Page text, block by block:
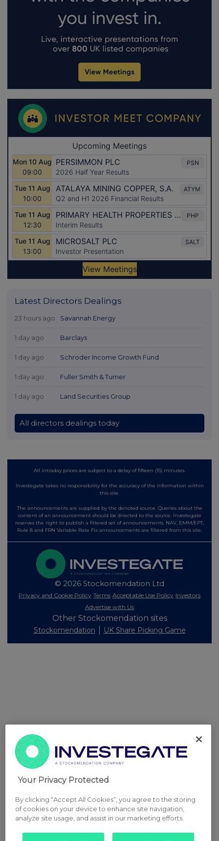
Latest Directors Dealings
23 hours ago Savannah Energy
1 day ago Barclays
1 day ago Schroder Income Growth Fund
1 day ago Fuller Smith & Turner
1 day ago Land Securities Group
All directors dealings today
All intraday prices are subject to a delay of fifteen (15) minutes.
Investegate takes no responsibility for the accuracy of the information within
this site.
The announcements are supplied by the denoted source. Queries about the
content of an announcement should be directed to the source. Investegate
reserves the right to publish a filtered set of announcements. NAV, EMM/EPT,
Rule 8 and FRN Variable Rate Fix announcements are filtered from this site.
© 2026 Stockomendation Ltd
Privacy and Cookie Policy Terms Acceptable Use Policy Investors
Advertise with Us
Other Stockomendation sites
Stockomendation UK Share Picking Game
Your Privacy Protected
By clicking “Accept All Cookies”, you agree to the storing
of cookies on your device to enhance site navigation,
analyze site usage, and assist in our marketing efforts.